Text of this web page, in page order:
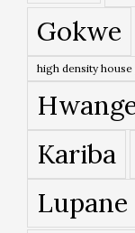
Gokwe
high density
Kariba
Lupane